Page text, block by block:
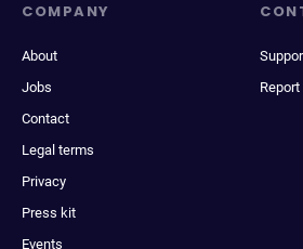
COMPANY
About
Jobs
Contact
Legal terms
Privacy
Press kit
Events